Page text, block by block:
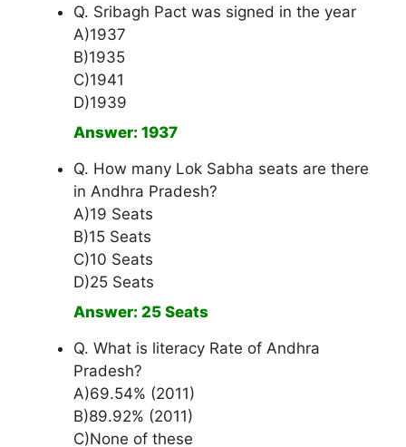
Q. Sribagh Pact was signed in the year
A)1937
B)1935
C)1941
D)1939
Answer: 1937
Q. How many Lok Sabha seats are there
in Andhra Pradesh?
A)19 Seats
B)15 Seats
C)10 Seats
D)25 Seats
Answer: 25 Seats
Q. What is literacy Rate of Andhra
Pradesh?
A)69.54% (2011)
B)89.92% (2011)
C)None of these